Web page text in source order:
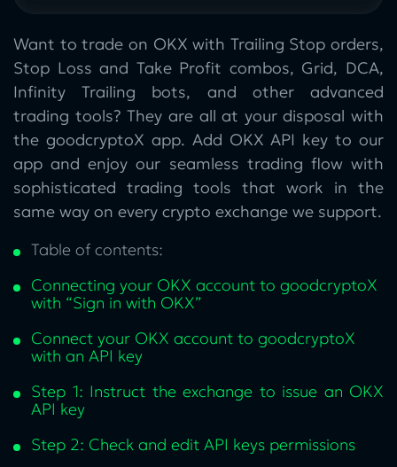
Want to trade on OKX with Trailing Stop orders,
Stop Loss and Take Profit combos, Grid, DCA,
Infinity Trailing bots, and other advanced
trading tools? They are all at your disposal with
the goodcryptoX app. Add OKX API key to our
app and enjoy our seamless trading flow with
sophisticated trading tools that work in the
same way on every crypto exchange we support.
Table of contents:
Connecting your OKX account to goodcryptoX
with “Sign in with OKX”
Connect your OKX account to goodcryptoX
with an API key
Step 1: Instruct the exchange to issue an OKX
API key
Step 2: Check and edit API keys permissions